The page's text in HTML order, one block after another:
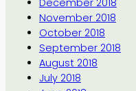
December 2018
November 2018
October 2018
September 2018
August 2018
July 2018